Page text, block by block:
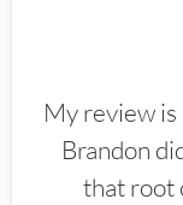
My review is
Brandon
that root